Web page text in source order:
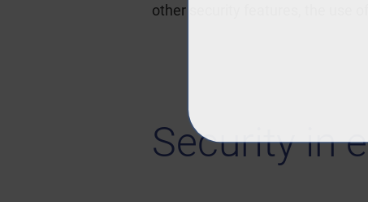
other security features, the use
Security in